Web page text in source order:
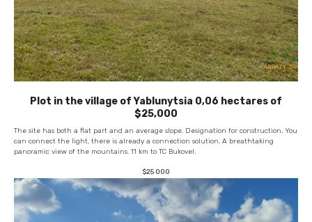
Plot in the village of Yablunytsia 0,06 hectares of
$25,000
The site has both a flat part and an average slope. Designation for construction. You
can connect the light, there is already a connection solution. A breathtaking
panoramic view of the mountains. 11 km to TC Bukovel.
$25 000